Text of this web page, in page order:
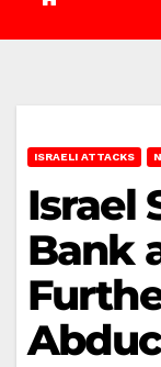
ISRAELI ATTACKS
Israel
Bank